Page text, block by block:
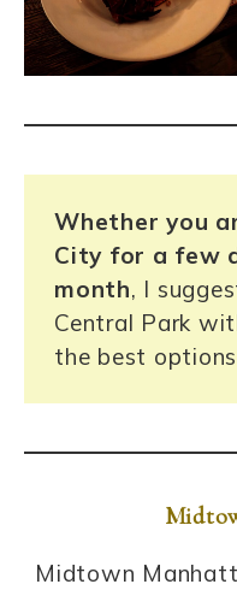
Whether you
City for a few
month, I
Central Park
the best
Midtown